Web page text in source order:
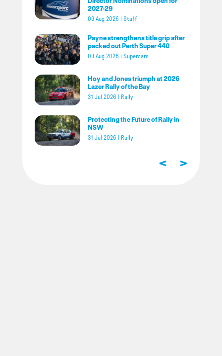
2027-29
03 Aug 2026 Staff
Payne strengthens title grip after
packed out Perth Super 440
03 Aug 2026 Supercars
Hoy and Jones triumph at 2026
Lazer Rally of the Bay
31 Jul 2026 Rally
Protecting the Future of Rally in
NSW
31 Jul 2026 Rally
< >